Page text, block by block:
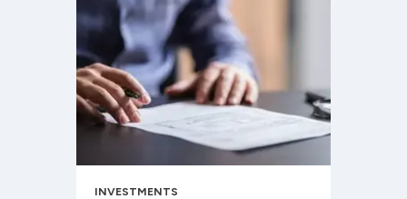
INVESTMENTS